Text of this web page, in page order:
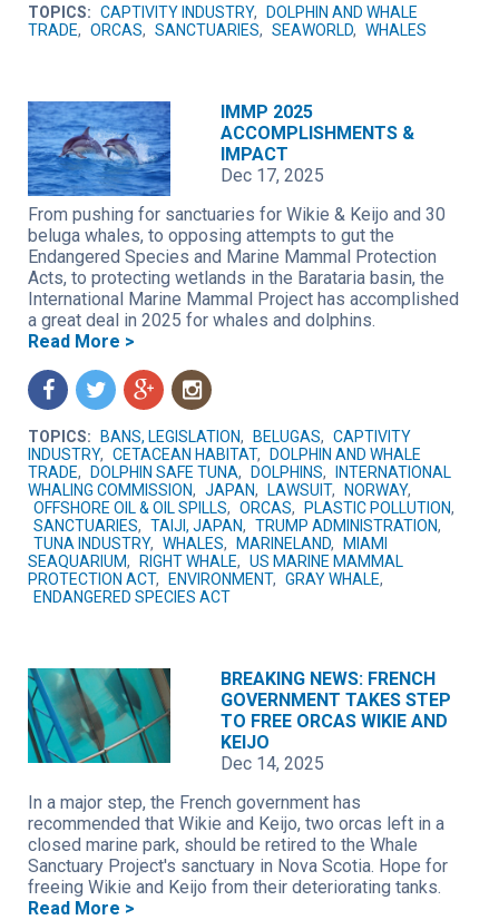
TOPICS: CAPTIVITY INDUSTRY,
DOLPHIN AND WHALE
TRADE, ORCAS, SANCTUARIES, SEAWORLD, WHALES
IMMP 2025
ACCOMPLISHMENTS &
IMPACT
Dec 17, 2025
From pushing for sanctuaries for Wikie & Keijo and 30
beluga whales, to opposing attempts to gut the
Endangered Species and Marine Mammal Protection
Acts, to protecting wetlands in the Barataria basin, the
International Marine Mammal Project has accomplished
a great deal in 2025 for whales and dolphins.
Read More >
f t g n
TOPICS: BANS, LEGISLATION, BELUGAS, CAPTIVITY
INDUSTRY, CETACEAN HABITAT,
DOLPHIN AND WHALE
TRADE, DOLPHIN SAFE TUNA, DOLPHINS,
INTERNATIONAL
WHALING COMMISSION, JAPAN, LAWSUIT, NORWAY,
OFFSHORE OIL & OIL SPILLS, ORCAS, PLASTIC POLLUTION,
SANCTUARIES, TAIJI, JAPAN, TRUMP ADMINISTRATION,
TUNA INDUSTRY, WHALES, MARINELAND,
MIAMI
SEAQUARIUM, RIGHT WHALE, US MARINE MAMMAL
PROTECTION ACT, ENVIRONMENT, GRAY WHALE,
ENDANGERED SPECIES ACT
BREAKING NEWS: FRENCH
GOVERNMENT TAKES STEP
TO FREE ORCAS WIKIE AND
KEIJO
Dec 14, 2025
In a major step, the French government has
recommended that Wikie and Keijo, two orcas left in a
closed marine park, should be retired to the Whale
Sanctuary Project's sanctuary in Nova Scotia. Hope for
freeing Wikie and Keijo from their deteriorating tanks.
Read More >